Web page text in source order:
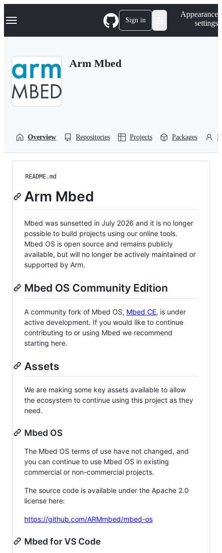
k
p
Navigation Menu Sign in
Appearance
settings
Arm Mbed
Overview Repositories Projects Packages
README.md
Arm Mbed
Mbed was sunsetted in July 2026 and it is no longer
possible to build projects using our online tools.
Mbed OS is open source and remains publicly
available, but will no longer be actively maintained or
supported by Arm.
Mbed OS Community Edition
A community fork of Mbed OS, Mbed CE, is under
active development. If you would like to continue
contributing to or using Mbed we recommend
starting here.
Assets
We are making some key assets available to allow
the ecosystem to continue using this project as they
need.
Mbed OS
The Mbed OS terms of use have not changed, and
you can continue to use Mbed OS in existing
commercial or non-commercial projects.
The source code is available under the Apache 2.0
license here:
https://github.com/ARMmbed/mbed-os
Mbed for VS Code